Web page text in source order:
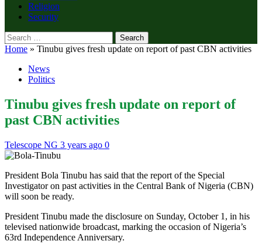
Religion
Security
Search
for:
Home » Tinubu gives fresh update on report of past CBN activities
News
Politics
Tinubu gives fresh update on report of
past CBN activities
Telescope NG 3 years ago 0
President Bola Tinubu has said that the report of the Special
Investigator on past activities in the Central Bank of Nigeria (CBN)
will soon be ready.
President Tinubu made the disclosure on Sunday, October 1, in his
televised nationwide broadcast, marking the occasion of Nigeria’s
63rd Independence Anniversary.